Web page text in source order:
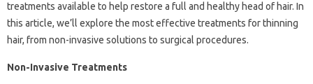
treatments available to help restore a full and healthy head of hair. In
this article, we’ll explore the most effective treatments for thinning
hair, from non-invasive solutions to surgical procedures.
Non-Invasive Treatments